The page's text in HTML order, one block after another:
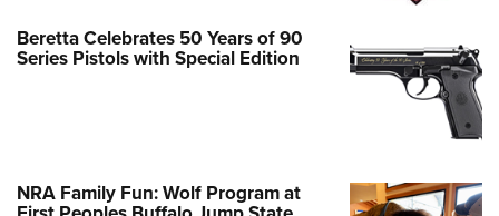
Collegiate Shooting Programs
National Youth Shooting Sports Cooperative Program
Beretta Celebrates 50 Years of 90
Series Pistols with Special Edition
NRA Family Fun: Wolf Program at